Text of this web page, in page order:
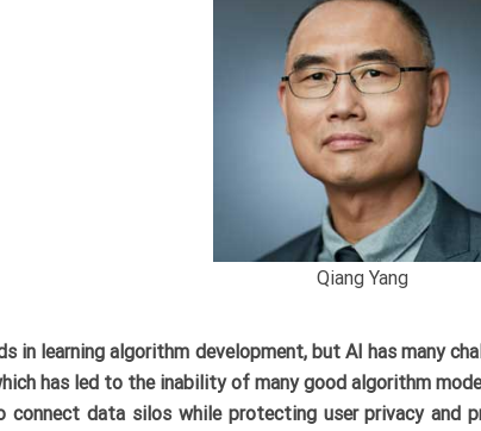
Qiang Yang
in learning algorithm development, but AI has many
has led to the inability of many good algorithm
connect data silos while protecting user privacy and